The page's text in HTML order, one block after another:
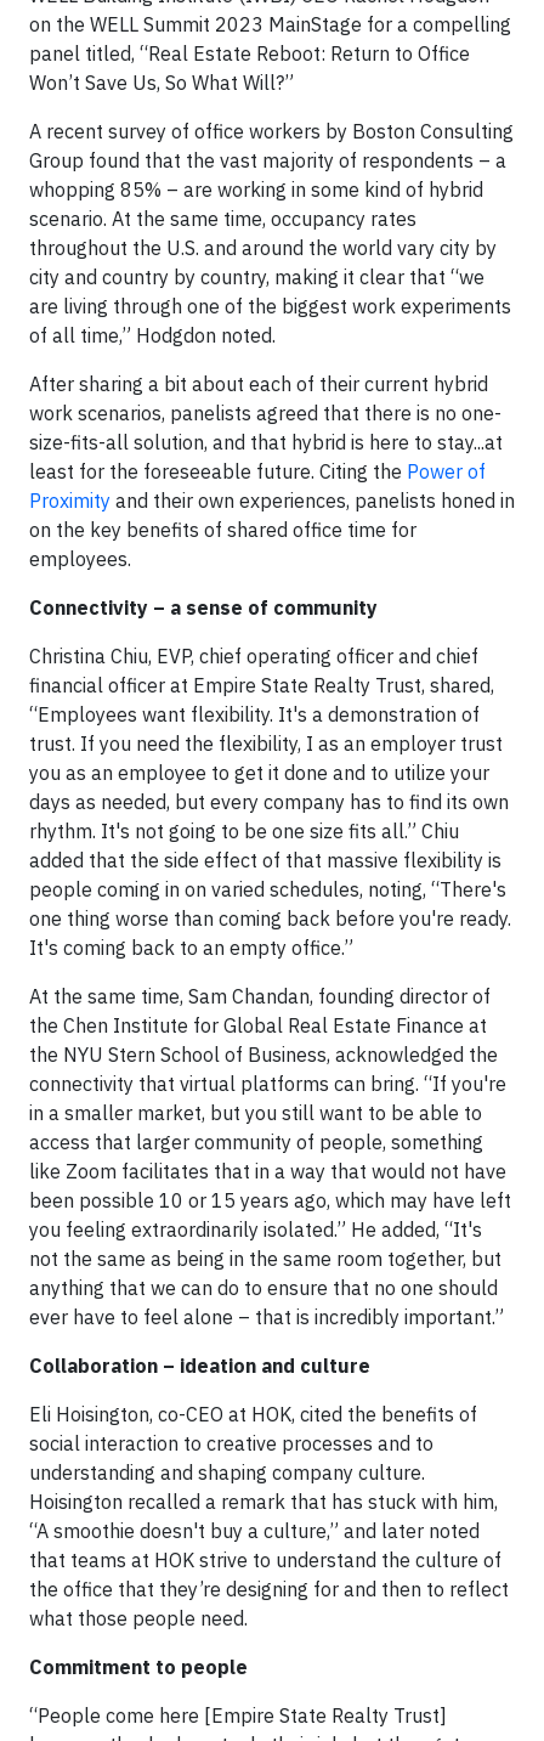
on the WELL Summit 2023 MainStage for a compelling
panel titled, “Real Estate Reboot: Return to Office
Won’t Save Us, So What Will?”
A recent survey of office workers by Boston Consulting
Group found that the vast majority of respondents – a
whopping 85% – are working in some kind of hybrid
scenario. At the same time, occupancy rates
throughout the U.S. and around the world vary city by
city and country by country, making it clear that “we
are living through one of the biggest work experiments
of all time,” Hodgdon noted.
After sharing a bit about each of their current hybrid
work scenarios, panelists agreed that there is no one-
size-fits-all solution, and that hybrid is here to stay...at
least for the foreseeable future. Citing the Power of
Proximity and their own experiences, panelists honed in
on the key benefits of shared office time for
employees.
Connectivity – a sense of community
Christina Chiu, EVP, chief operating officer and chief
financial officer at Empire State Realty Trust, shared,
“Employees want flexibility. It's a demonstration of
trust. If you need the flexibility, I as an employer trust
you as an employee to get it done and to utilize your
days as needed, but every company has to find its own
rhythm. It's not going to be one size fits all.” Chiu
added that the side effect of that massive flexibility is
people coming in on varied schedules, noting, “There's
one thing worse than coming back before you're ready.
It's coming back to an empty office.”
At the same time, Sam Chandan, founding director of
the Chen Institute for Global Real Estate Finance at
the NYU Stern School of Business, acknowledged the
connectivity that virtual platforms can bring. “If you're
in a smaller market, but you still want to be able to
access that larger community of people, something
like Zoom facilitates that in a way that would not have
been possible 10 or 15 years ago, which may have left
you feeling extraordinarily isolated.” He added, “It's
not the same as being in the same room together, but
anything that we can do to ensure that no one should
ever have to feel alone – that is incredibly important.”
Collaboration – ideation and culture
Eli Hoisington, co-CEO at HOK, cited the benefits of
social interaction to creative processes and to
understanding and shaping company culture.
Hoisington recalled a remark that has stuck with him,
“A smoothie doesn't buy a culture,” and later noted
that teams at HOK strive to understand the culture of
the office that they’re designing for and then to reflect
what those people need.
Commitment to people
“People come here [Empire State Realty Trust]